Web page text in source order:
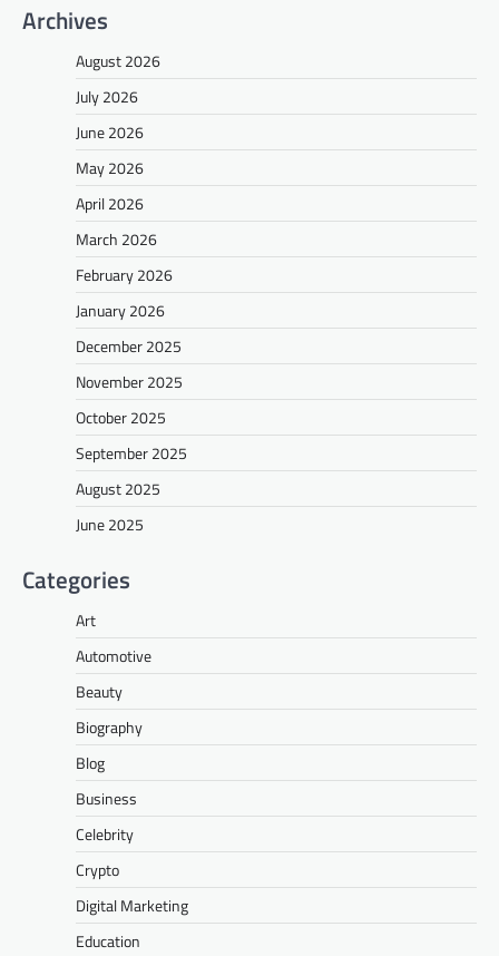
Archives
August 2026
July 2026
June 2026
May 2026
April 2026
March 2026
February 2026
January 2026
December 2025
November 2025
October 2025
September 2025
August 2025
June 2025
Categories
Art
Automotive
Beauty
Biography
Blog
Business
Celebrity
Crypto
Digital Marketing
Education